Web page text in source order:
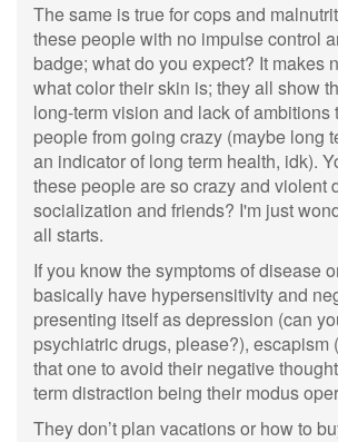
The same is true for cops and
these people with no impulse control
badge; what do you expect? It makes
what color their skin is; they all show
long-term vision and lack of ambitions
people from going crazy (maybe long
an indicator of long term health, idk).
these people are so crazy and violent
socialization and friends? I'm just
all starts.
If you know the symptoms of disease
basically have hypersensitivity and
presenting itself as depression (can
psychiatric drugs, please?), escapism
that one to avoid their negative
term distraction being their modus
They don’t plan vacations or how to